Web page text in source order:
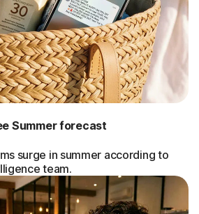
Summer forecast
surge in summer according to
team.